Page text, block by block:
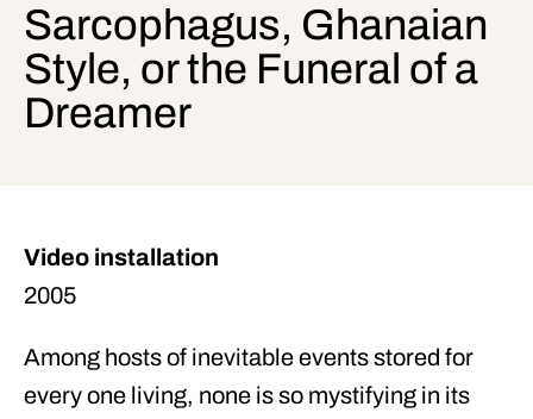
Sarcophagus, Ghanaian
Style, or the Funeral of a
Dreamer
Video installation
2005
Among hosts of inevitable events stored for
every one living, none is so mystifying in its